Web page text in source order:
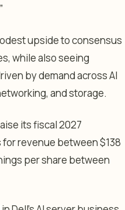
upside to consensus
while also seeing
by demand across AI
and storage.
its fiscal 2027
revenue between $138
per share between